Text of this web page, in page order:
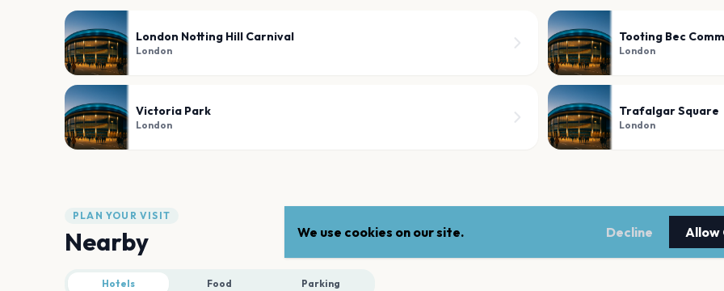
London Notting Hill Carnival
London
Tooting Bec
London
Victoria Park
London
Trafalgar Square
London
PLAN YOUR VISIT
Nearby
Hotels Food Parking
We use cookies on our site. Decline Allow